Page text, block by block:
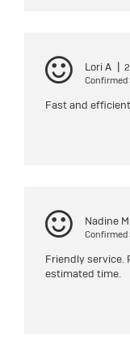
Lori A |
Confirmed
Fast and
Nadine M
Confirmed
Friendly service.
estimated time.